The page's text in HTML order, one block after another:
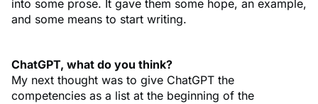
into some prose. It gave them some hope, an example,
and some means to start writing.
ChatGPT, what do you think?
My next thought was to give ChatGPT the
competencies as a list at the beginning of the